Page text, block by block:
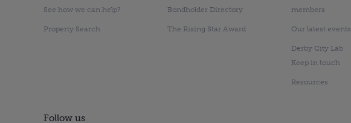
See how we can help?
Property Search
Bondholder Directory
The Rising Star Award
members
Our latest events
Derby City Lab
Keep in touch
Resources
Follow us